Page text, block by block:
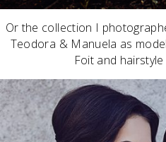
Or the collection I
Teodora & Manuela as
Foit and